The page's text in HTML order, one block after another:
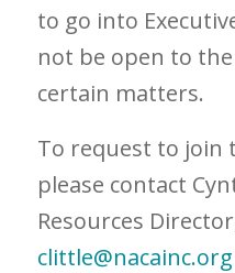
to go into
not be open to
certain matters.
To request to join
please contact
Resources
clittle@nacainc.org